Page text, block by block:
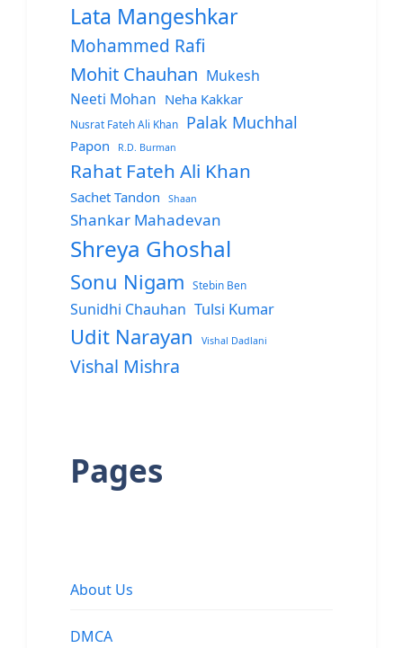
Lata Mangeshkar
Mohammed Rafi
Mohit Chauhan Mukesh
Neeti Mohan Neha Kakkar
Nusrat Fateh Ali Khan Palak Muchhal
Papon R.D. Burman
Rahat Fateh Ali Khan
Sachet Tandon Shaan
Shankar Mahadevan
Shreya Ghoshal
Sonu Nigam Stebin Ben
Sunidhi Chauhan Tulsi Kumar
Udit Narayan Vishal Dadlani
Vishal Mishra
Pages
About Us
DMCA